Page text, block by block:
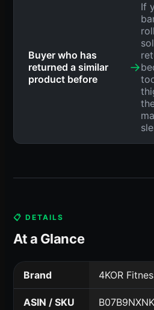
Buyer who has
returned a similar
product before
→
If
📋 DETAILS
At a Glance
Brand 4KOR
ASIN / SKU